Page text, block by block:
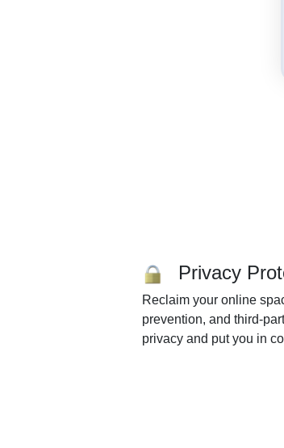
Privacy
Reclaim your online
prevention, and third-
privacy and put you in